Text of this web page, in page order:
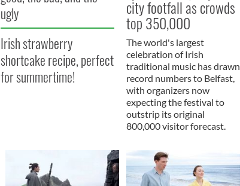
ugly
Irish strawberry
shortcake recipe, perfect
for summertime!
city footfall as crowds
top 350,000
The world's largest
celebration of Irish
traditional music has drawn
record numbers to Belfast,
with organizers now
expecting the festival to
outstrip its original
800,000 visitor forecast.